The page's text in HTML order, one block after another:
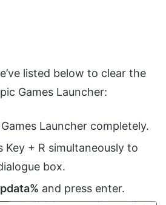
listed below to clear the
Games Launcher:
Launcher completely.
Key + R simultaneously to
box.
and press enter.